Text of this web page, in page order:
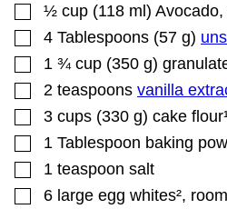
▢
½ cup (118 ml)
▢
4 Tablespoons (57 g)
▢
1 ¾ cup (350 g)
▢
2 teaspoons vanilla
▢
3 cups (330 g) cake
▢
1 Tablespoon baking
▢
1 teaspoon salt
▢
6 large egg whites²,